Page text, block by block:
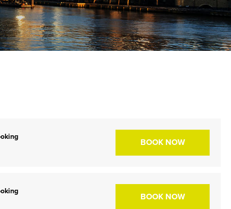
BOOK NOW
BOOK NOW